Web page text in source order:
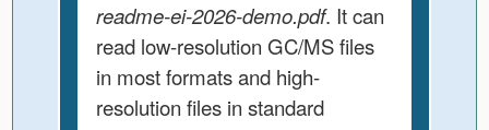
readme-ei-2026-demo.pdf. It can
read low-resolution GC/MS files
in most formats and high-
resolution files in standard